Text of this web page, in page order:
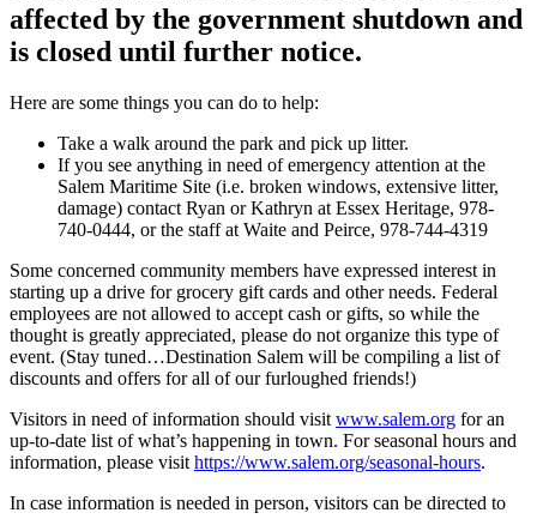
affected by the government shutdown and
is closed until further notice.
Here are some things you can do to help:
Take a walk around the park and pick up litter.
If you see anything in need of emergency attention at the
Salem Maritime Site (i.e. broken windows, extensive litter,
damage) contact Ryan or Kathryn at Essex Heritage, 978-
740-0444, or the staff at Waite and Peirce, 978-744-4319
Some concerned community members have expressed interest in
starting up a drive for grocery gift cards and other needs. Federal
employees are not allowed to accept cash or gifts, so while the
thought is greatly appreciated, please do not organize this type of
event. (Stay tuned…Destination Salem will be compiling a list of
discounts and offers for all of our furloughed friends!)
Visitors in need of information should visit www.salem.org for an
up-to-date list of what’s happening in town. For seasonal hours and
information, please visit https://www.salem.org/seasonal-hours.
In case information is needed in person, visitors can be directed to